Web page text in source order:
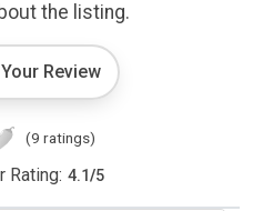
the listing.
Review
(9 ratings)
Rating: 4.1/5